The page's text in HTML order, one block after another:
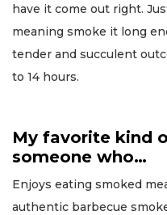
have it come out right.
meaning smoke it long
tender and succulent
to 14 hours.
My favorite kind
someone who…
Enjoys eating smoked
authentic barbecue